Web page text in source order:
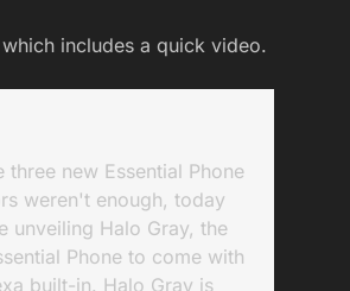
which includes a quick video.
three new Essential Phone
weren't enough, today
unveiling Halo Gray, the
Phone to come with
built-in. Halo Gray is